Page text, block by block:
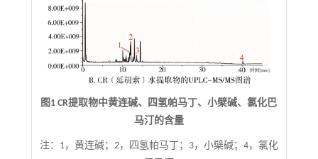
图1 CR提取物中黄连碱、四氢帕马丁、小檗碱、氯化巴
马汀的含量
注： 1，黄连碱；2，四氢帕马丁；3，小檗碱；4，氯化